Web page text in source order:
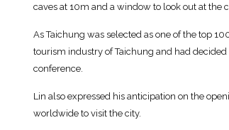
caves at 10m and a window to look out at the
As Taichung was selected as one of the top
tourism industry of Taichung and had
conference.
Lin also expressed his anticipation on the
worldwide to visit the city.